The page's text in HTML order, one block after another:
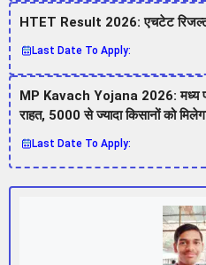
HTET Result 2026: एचटेट
Last Date To Apply:
MP Kavach Yojana 2026: मध्य
राहत, 5000 से ज्यादा किसानों को
Last Date To Apply: